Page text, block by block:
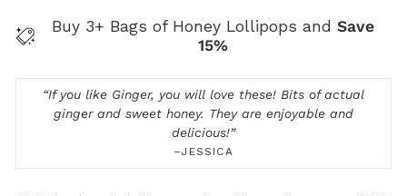
Buy 3+ Bags of Honey Lollipops andSave
15%
“If you like Ginger, you will love these! Bits of actual
ginger and sweet honey. They are enjoyable and
delicious!”
–JESSICA